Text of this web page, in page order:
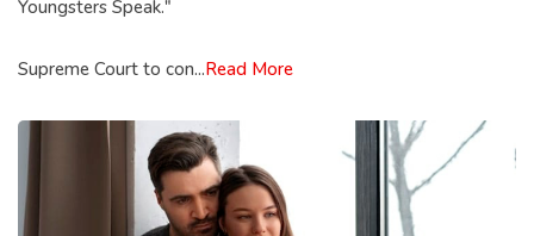
Youngsters Speak."
Supreme Court to con...Read More